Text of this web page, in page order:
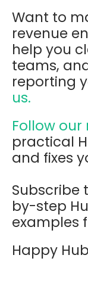
Want to
revenue
help you
teams,
reporting
us.
Follow
practical
and fixes
Subscribe
by-step
examples
Happy